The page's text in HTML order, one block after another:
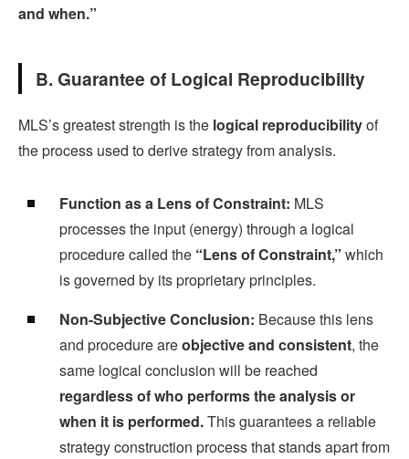
and when.”
B. Guarantee of Logical Reproducibility
MLS’s greatest strength is the logical reproducibilityof
the process used to derive strategy from analysis.
Function as a Lens of Constraint: MLS
processes the input (energy) through a logical
procedure called the “Lens of Constraint,” which
is governed by its proprietary principles.
Non-Subjective Conclusion: Because this lens
and procedure areobjective and consistent, the
same logical conclusion will be reached
regardless of who performs the analysis or
when it is performed.This guarantees a reliable
strategy construction process that stands apart from